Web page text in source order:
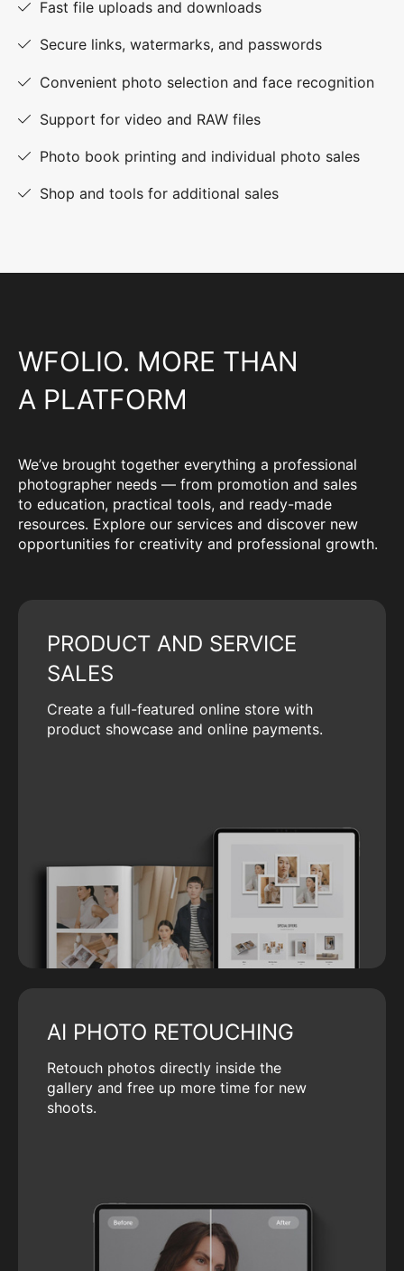
Fast file uploads and downloads
Secure links, watermarks, and passwords
Convenient photo selection and face recognition
Support for video and RAW files
Photo book printing and individual photo sales
Shop and tools for additional sales
WFOLIO. MORE THAN
A PLATFORM
We’ve brought together everything a professional
photographer needs — from promotion and sales
to education, practical tools, and ready-made
resources. Explore our services and discover new
opportunities for creativity and professional growth.
PRODUCT AND SERVICE
SALES
Create a full-featured online store with
product showcase and online payments.
AI PHOTO RETOUCHING
Retouch photos directly inside the
gallery and free up more time for new
shoots.